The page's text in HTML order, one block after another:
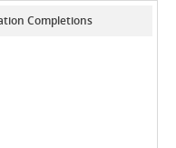
Completions